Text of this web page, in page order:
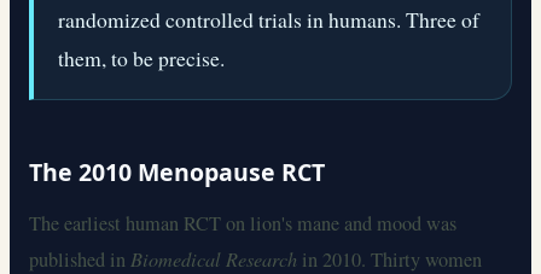
randomized controlled trials in humans. Three of
them, to be precise.
The 2010 Menopause RCT
The earliest human RCT on lion's mane and mood was
published in Biomedical Research in 2010. Thirty women